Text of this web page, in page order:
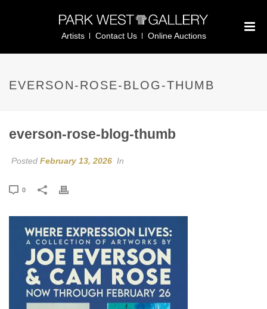
Artists Contact Us Online Auctions
EVERSON-ROSE-BLOG-THUMB
everson-rose-blog-thumb
Posted February 13, 2026 In
0